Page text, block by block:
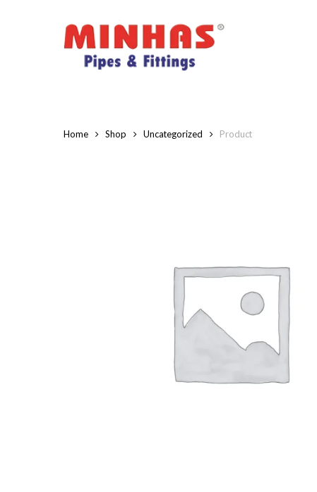
Home Shop Uncategorized Product